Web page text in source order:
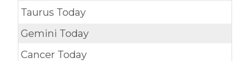
Taurus Today
Gemini Today
Cancer Today